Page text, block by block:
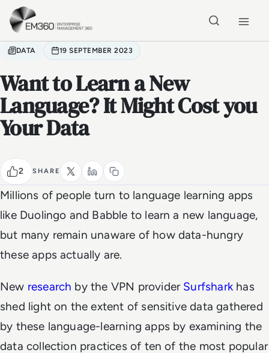
Skip to main content
DATA 19 SEPTEMBER 2023
Want to Learn a New
Language? It Might Cost you
Your Data
2 SHARE
Millions of people turn to language learning apps
like Duolingo and Babble to learn a new language,
but many remain unaware of how data-hungry
these apps actually are.
New research by the VPN provider Surfshark has
shed light on the extent of sensitive data gathered
by these language-learning apps by examining the
data collection practices of ten of the most popular